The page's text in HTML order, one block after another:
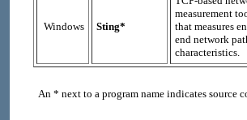
Windows Sting*
measurement
that measures
end network
characteristics.
An * next to a program name indicates source